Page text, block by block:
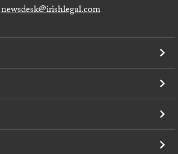
newsdesk@irishlegal.com